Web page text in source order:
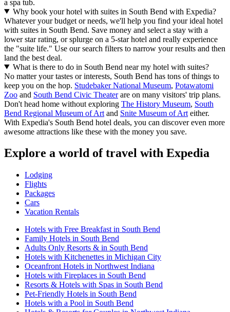
a spa tub.
Why book your hotel with suites in South Bend with Expedia?
Whatever your budget or needs, we'll help you find your ideal hotel
with suites in South Bend. Save money and select a stay with a
lower star rating, or splurge on a 5-star hotel and really experience
the "suite life." Use our search filters to narrow your results and then
land the best deal.
What is there to do in South Bend near my hotel with suites?
No matter your tastes or interests, South Bend has tons of things to
keep you on the hop. Studebaker National Museum, Potawatomi
Zoo and South Bend Civic Theaterare on many visitors' trip plans.
Don't head home without exploring The History Museum, South
Bend Regional Museum of Art and Snite Museum of Art either.
With Expedia's South Bend hotel deals, you can discover even more
awesome attractions like these with the money you save.
Explore a world of travel with Expedia
Lodging
Flights
Packages
Cars
Vacation Rentals
Hotels with Free Breakfast in South Bend
Family Hotels in South Bend
Adults Only Resorts & in South Bend
Hotels with Kitchenettes in Michigan City
Oceanfront Hotels in Northwest Indiana
Hotels with Fireplaces in South Bend
Resorts & Hotels with Spas in South Bend
Pet-Friendly Hotels in South Bend
Hotels with a Pool in South Bend